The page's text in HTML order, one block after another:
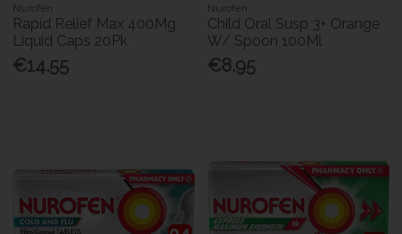
Nurofen
Rapid Relief Max 400Mg
Liquid Caps 20Pk
€14.55
Nurofen
Child Oral Susp 3+ Orange
W/ Spoon 100Ml
€8.95